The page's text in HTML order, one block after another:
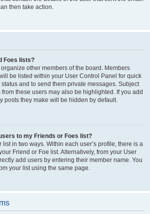
then take action.
Foes lists?
other members of the board. Members
be listed within your User Control Panel for quick
and to send them private messages. Subject
these users may also be highlighted. If you add
posts they make will be hidden by default.
to my Friends or Foes list?
in two ways. Within each user’s profile, there is a
Friend or Foe list. Alternatively, from your User
add users by entering their member name. You
your list using the same page.